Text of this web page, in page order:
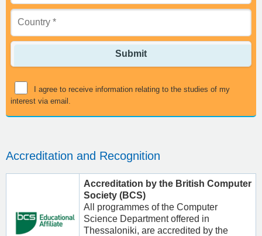
Submit
I agree to receive information relating to the studies of my
interest via email.
Accreditation and Recognition
Accreditation by the British Computer
Society (BCS)
All programmes of the Computer
Science Department offered in
Thessaloniki, are accredited by the